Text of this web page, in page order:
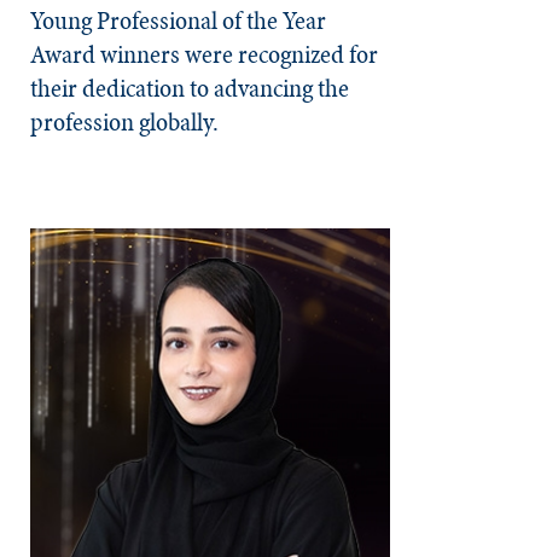
Young Professional of the Year
Award winners were recognized for
their dedication to advancing the
profession globally.